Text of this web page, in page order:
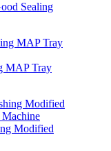
Sealing
MAP Tray
Modified